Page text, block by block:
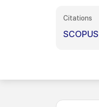
Citations
SCOPUS